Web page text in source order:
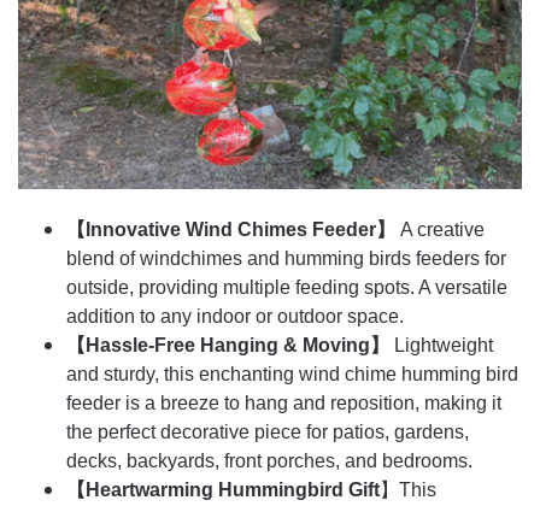
【Innovative Wind Chimes Feeder】
A creative
blend of windchimes and humming birds feeders for
outside, providing multiple feeding spots. A versatile
addition to any indoor or outdoor space.
【Hassle-Free Hanging & Moving】
Lightweight
and sturdy, this enchanting wind chime humming bird
feeder is a breeze to hang and reposition, making it
the perfect decorative piece for patios, gardens,
decks, backyards, front porches, and bedrooms.
【Heartwarming Hummingbird Gift】This